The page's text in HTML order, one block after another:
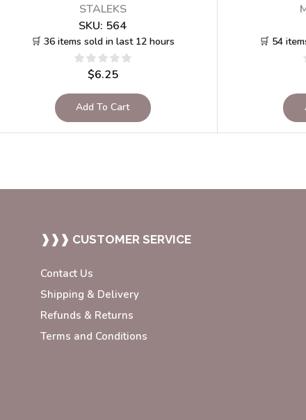
STALEKS
SKU: 564
🛒 36 items sold in last 12 hours
$6.25
Add To Cart
🛒 54
❱❱❱ CUSTOMER SERVICE
Contact Us
Shipping & Delivery
Refunds & Returns
Terms and Conditions